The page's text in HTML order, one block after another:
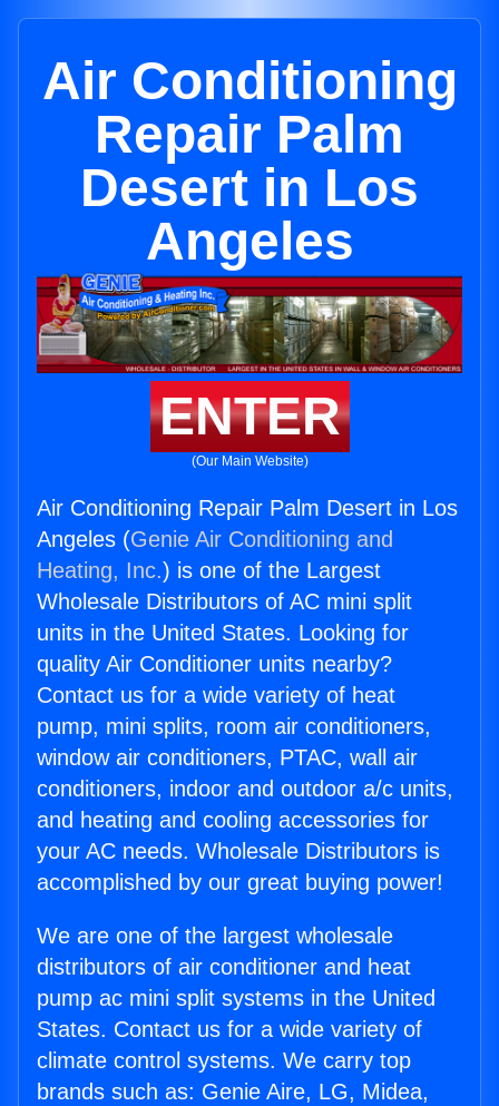
Air Conditioning
Repair Palm
Desert in Los
Angeles
ENTER
(Our Main Website)
Air Conditioning Repair Palm Desert in Los
Angeles (Genie Air Conditioning and
Heating, Inc.) is one of the Largest
Wholesale Distributors of AC mini split
units in the United States. Looking for
quality Air Conditioner units nearby?
Contact us for a wide variety of heat
pump, mini splits, room air conditioners,
window air conditioners, PTAC, wall air
conditioners, indoor and outdoor a/c units,
and heating and cooling accessories for
your AC needs. Wholesale Distributors is
accomplished by our great buying power!
We are one of the largest wholesale
distributors of air conditioner and heat
pump ac mini split systems in the United
States. Contact us for a wide variety of
climate control systems. We carry top
brands such as: Genie Aire, LG, Midea,